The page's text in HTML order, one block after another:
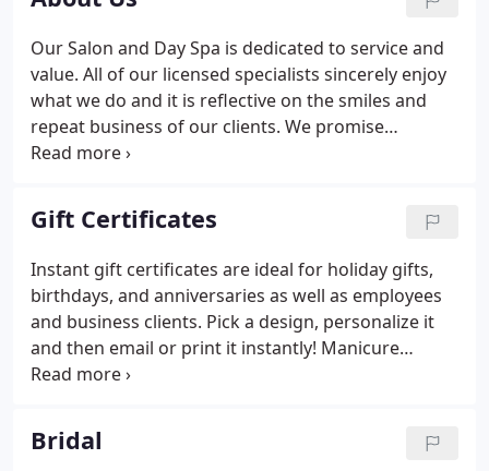
Our Salon and Day Spa is dedicated to service and
value. All of our licensed specialists sincerely enjoy
what we do and it is reflective on the smiles and
repeat business of our clients. We promise
individual attention and great value for all of our
appointment.
Gift Certificates
Instant gift certificates are ideal for holiday gifts,
birthdays, and anniversaries as well as employees
and business clients. Pick a design, personalize it
and then email or print it instantly! Manicure
treatment following gel polish that cures under the
Bridal